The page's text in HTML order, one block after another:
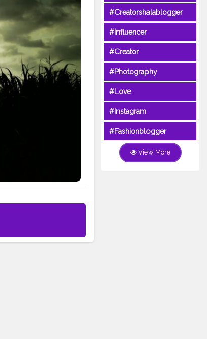
#Creatorshalablogger
#Influencer
#Creator
#Photography
#Love
#Instagram
#Fashionblogger
View More